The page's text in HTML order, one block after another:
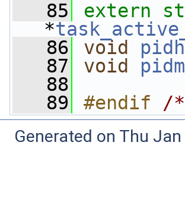
   85
extern
*
   86
void
   87
void
   88
   89
#endif /*
Generated on Thu